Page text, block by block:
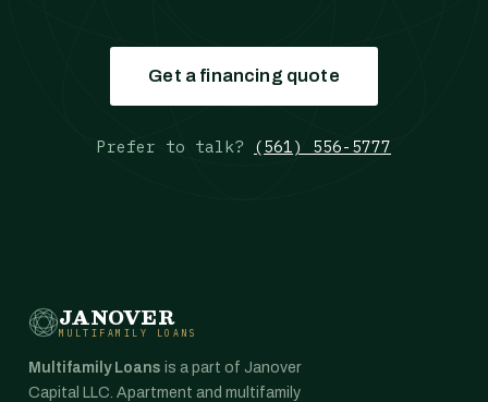
Get a financing quote
Prefer to talk? (561) 556-5777
JANOVER
MULTIFAMILY LOANS
Multifamily Loans is a part of Janover
Capital LLC. Apartment and multifamily